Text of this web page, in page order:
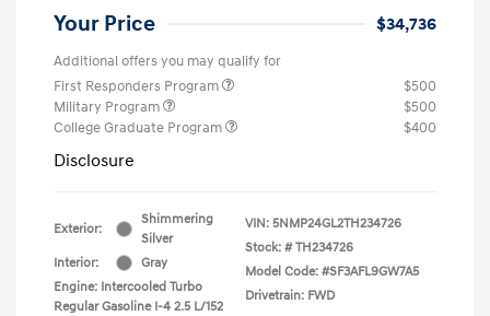
Your Price $34,736
Additional offers you may qualify for
First Responders Program
$500
Military Program
$500
College Graduate Program
$400
Disclosure
Exterior:
Shimmering
Silver
Interior:
Gray
Engine: Intercooled Turbo
Regular Gasoline I-4 2.5 L/152
VIN: 5NMP24GL2TH234726
Stock: # TH234726
Model Code: #SF3AFL9GW7A5
Drivetrain: FWD